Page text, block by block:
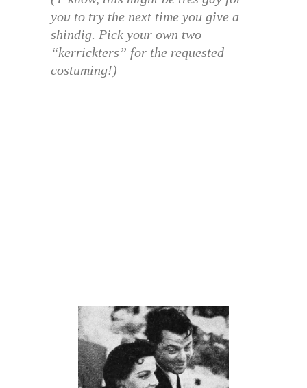
you to try the next time you give a
shindig. Pick your own two
“kerrickters” for the requested
costuming!)